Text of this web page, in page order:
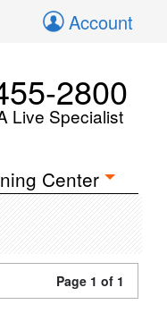
Account
2800
Live Specialist
Center
Page 1 of 1